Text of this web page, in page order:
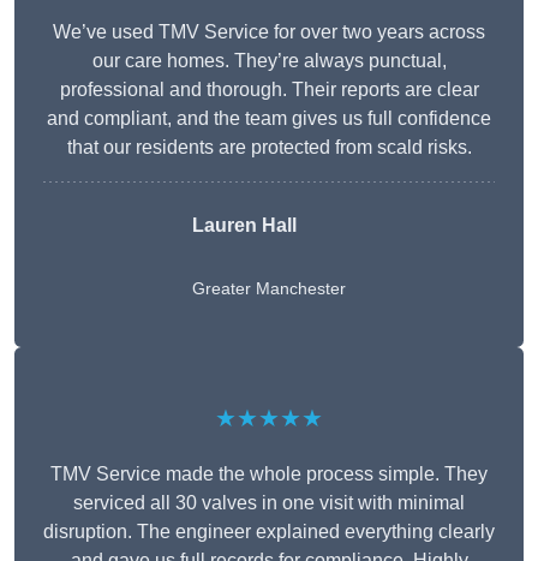
We’ve used TMV Service for over two years across
our care homes. They’re always punctual,
professional and thorough. Their reports are clear
and compliant, and the team gives us full confidence
that our residents are protected from scald risks.
Lauren Hall
Greater Manchester
★★★★★
TMV Service made the whole process simple. They
serviced all 30 valves in one visit with minimal
disruption. The engineer explained everything clearly